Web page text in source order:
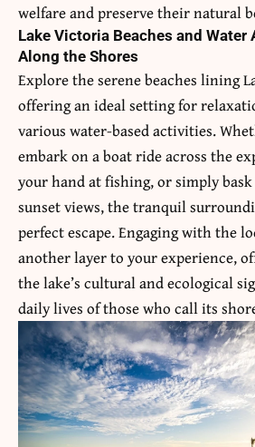
welfare and preserve their natural
Lake Victoria Beaches and
Along the Shores
Explore the serene beaches lining
offering an ideal setting for
various water-based activities.
embark on a boat ride across the
your hand at fishing, or simply
sunset views, the tranquil
perfect escape. Engaging with the
another layer to your experience,
the lake’s cultural and ecological
daily lives of those who call its